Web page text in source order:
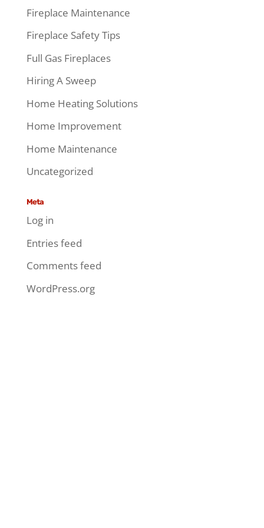
Fireplace Maintenance
Fireplace Safety Tips
Full Gas Fireplaces
Hiring A Sweep
Home Heating Solutions
Home Improvement
Home Maintenance
Uncategorized
Meta
Log in
Entries feed
Comments feed
WordPress.org